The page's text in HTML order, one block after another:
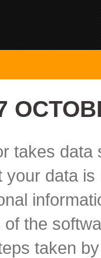
takes
your data
the
taken